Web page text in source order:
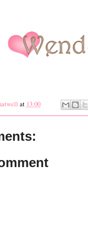
at 13:00